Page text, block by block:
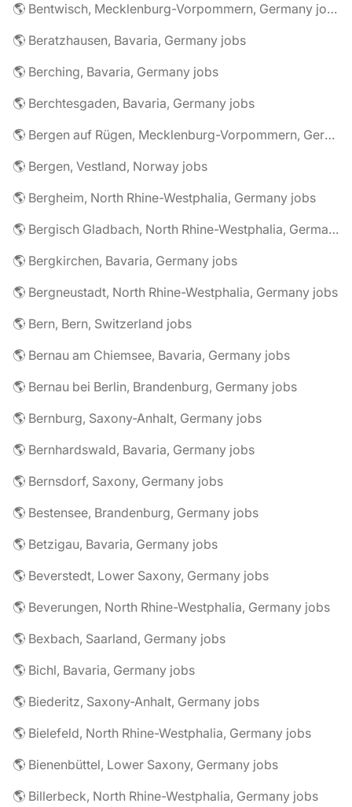
🌎 Bentwisch, Mecklenburg-Vorpommern, Germany jobs
🌎 Beratzhausen, Bavaria, Germany jobs
🌎 Berching, Bavaria, Germany jobs
🌎 Berchtesgaden, Bavaria, Germany jobs
🌎 Bergen auf Rügen, Mecklenburg-Vorpommern, Germany jobs
🌎 Bergen, Vestland, Norway jobs
🌎 Bergheim, North Rhine-Westphalia, Germany jobs
🌎 Bergisch Gladbach, North Rhine-Westphalia, Germany jobs
🌎 Bergkirchen, Bavaria, Germany jobs
🌎 Bergneustadt, North Rhine-Westphalia, Germany jobs
🌎 Bern, Bern, Switzerland jobs
🌎 Bernau am Chiemsee, Bavaria, Germany jobs
🌎 Bernau bei Berlin, Brandenburg, Germany jobs
🌎 Bernburg, Saxony-Anhalt, Germany jobs
🌎 Bernhardswald, Bavaria, Germany jobs
🌎 Bernsdorf, Saxony, Germany jobs
🌎 Bestensee, Brandenburg, Germany jobs
🌎 Betzigau, Bavaria, Germany jobs
🌎 Beverstedt, Lower Saxony, Germany jobs
🌎 Beverungen, North Rhine-Westphalia, Germany jobs
🌎 Bexbach, Saarland, Germany jobs
🌎 Bichl, Bavaria, Germany jobs
🌎 Biederitz, Saxony-Anhalt, Germany jobs
🌎 Bielefeld, North Rhine-Westphalia, Germany jobs
🌎 Bienenbüttel, Lower Saxony, Germany jobs
🌎 Billerbeck, North Rhine-Westphalia, Germany jobs